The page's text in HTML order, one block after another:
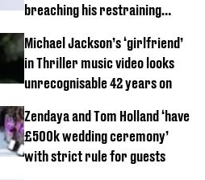
breaching his restraining
Michael Jackson’s ‘girlfriend’
in Thriller music video looks
unrecognisable 42 years on
Zendaya and Tom Holland ‘have
£500k wedding ceremony’
with strict rule for guests